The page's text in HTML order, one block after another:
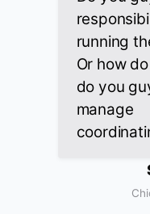
running
Or how
do you
manage